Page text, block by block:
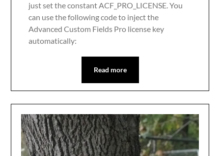
just set the constant ACF_PRO_LICENSE. You
can use the following code to inject the
Advanced Custom Fields Pro license key
automatically:
Read more